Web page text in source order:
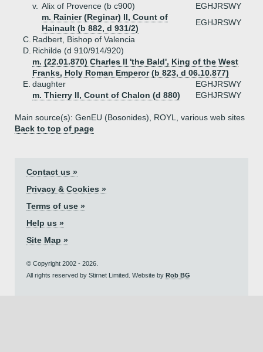
v. Alix of Provence (b c900)
EGHJRSWY
m. Rainier (Reginar) II, Count of
Hainault (b 882, d 931/2)
EGHJRSWY
C. Radbert, Bishop of Valencia
D. Richilde (d 910/914/920)
m. (22.01.870) Charles II 'the Bald', King of the West
Franks, Holy Roman Emperor (b 823, d 06.10.877)
E. daughter
EGHJRSWY
m. Thierry II, Count of Chalon (d 880)
EGHJRSWY
Main source(s): GenEU (Bosonides), ROYL, various web sites
Back to top of page
Contact us »
Privacy & Cookies »
Terms of use »
Help us »
Site Map »
© Copyright 2002 - 2026.
All rights reserved by Stirnet Limited. Website by Rob BG